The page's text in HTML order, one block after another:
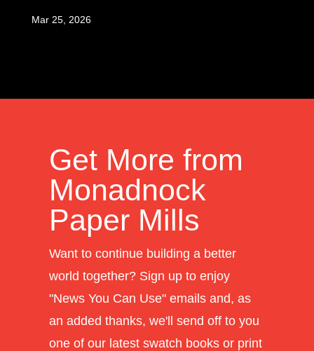
Mar 25, 2026
Get More from
Monadnock
Paper Mills
Want to continue building a better
world together? Sign up to enjoy
"News You Can Use" emails and, as
an added thanks, we'll send off to you
one of our latest swatch books or print